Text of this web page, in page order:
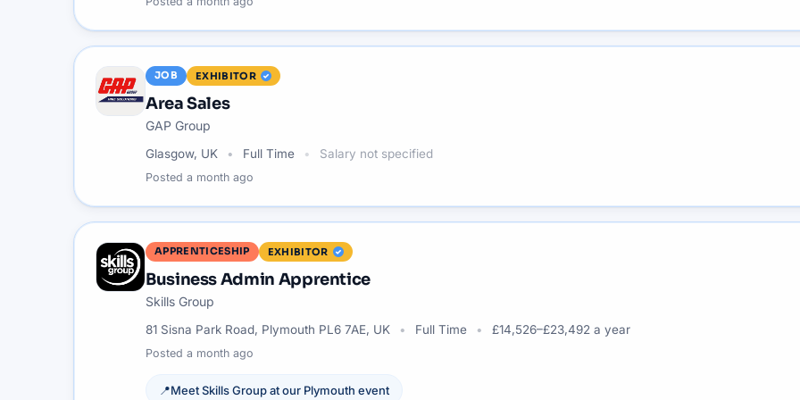
JOB EXHIBITOR
Area Sales
GAP Group
Glasgow, UK Full Time Salary not specified
Posted a month ago
APPRENTICESHIP EXHIBITOR
Business Admin Apprentice
Skills Group
81 Sisna Park Road, Plymouth PL6 7AE, UK Full Time £14,526–£23,492 a year
Posted a month ago
📍MeetSkills Groupat our Plymouth event